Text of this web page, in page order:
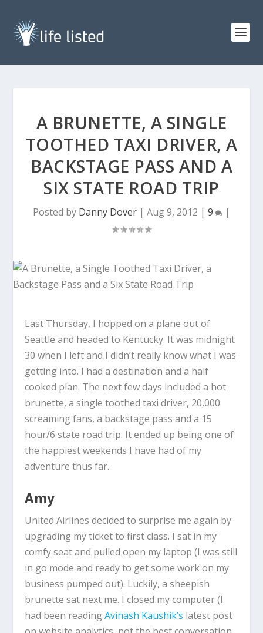
A BRUNETTE, A SINGLE
TOOTHED TAXI DRIVER, A
BACKSTAGE PASS AND A
SIX STATE ROAD TRIP
Posted by Danny Dover | Aug 9, 2012 | 9 |
Last Thursday, I hopped on a plane out of
Seattle and headed to Kentucky. It was midnight
30 when I left and I didn’t really know what I was
getting into. I had a destination and a half
cooked plan. The next few days included a hot
brunette, a single toothed taxi driver, 20,000
screaming fans, a backstage pass and a 15
hour/6 state road trip. It ended up being one of
the happiest weekends I have had of my
adventure thus far.
Amy
United Airlines decided to surprise me again by
upgrading my ticket to first class. I sat in my
comfy seat and pulled open my laptop (I was still
in go mode and ready to get some work on my
business pumped out). Luckily, a sheepish
brunette sat next me. I closed my computer (I
had been readingAvinash Kaushik’s latest post